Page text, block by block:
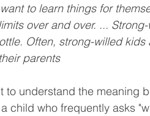
to learn things for
over and over. ...
Often, strong-willed kids
parents
to understand the meaning
child who frequently asks